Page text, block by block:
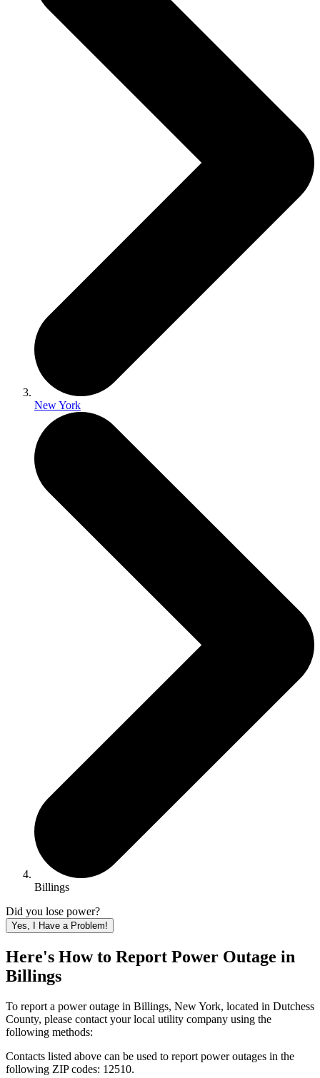
New York
Billings
Did you lose power?
Yes, I Have a Problem!
Here's How to Report Power Outage in
Billings
To report a power outage in Billings, New York, located in Dutchess
County, please contact your local utility company using the
following methods:
Contacts listed above can be used to report power outages in the
following ZIP codes: 12510.